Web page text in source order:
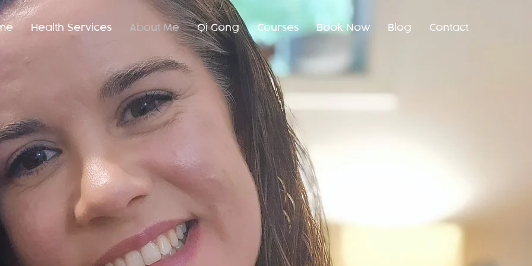
Health Services About Me Qi Gong Courses Book Now Blog Contact